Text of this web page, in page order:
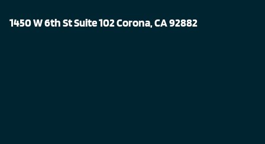
1450 W 6th St Suite 102 Corona, CA 92882